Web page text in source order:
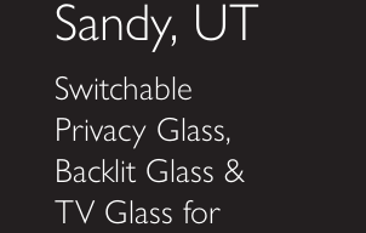
Sandy, UT
Switchable
Privacy Glass,
Backlit Glass &
TV Glass for